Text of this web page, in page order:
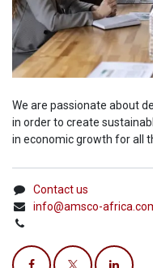
We are passionate about
in order to create
in economic growth for all
Contact us
info@amsco-